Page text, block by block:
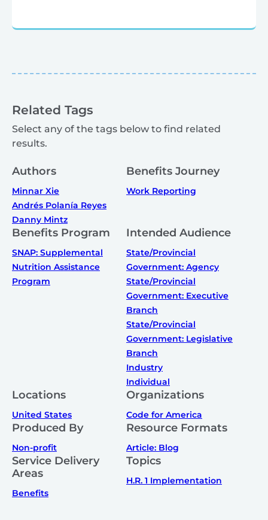
Related Tags
Select any of the tags below to find related
results.
Authors
Minnar Xie
Andrés Polanía Reyes
Danny Mintz
Benefits Journey
Work Reporting
Benefits Program
SNAP: Supplemental
Nutrition Assistance
Program
Intended Audience
State/Provincial
Government: Agency
State/Provincial
Government: Executive
Branch
State/Provincial
Government: Legislative
Branch
Industry
Individual
Locations
United States
Organizations
Code for America
Produced By
Non-profit
Resource Formats
Article: Blog
Service Delivery
Areas
Benefits
Topics
H.R. 1 Implementation